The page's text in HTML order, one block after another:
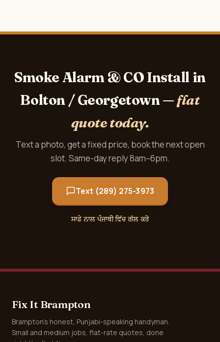
Smoke Alarm & CO Install in
Bolton / Georgetown —flat
quote today.
Text a photo, get a fixed price, book the next open
slot. Same-day reply 8am–6pm.
Text (289) 275-3973
ਸਾਡੇ ਨਾਲ ਪੰਜਾਬੀ ਵਿੱਚ ਗੱਲ ਕਰੋ
Fix It Brampton
Brampton's honest, Punjabi-speaking handyman.
Small and medium jobs, flat-rate quotes, done